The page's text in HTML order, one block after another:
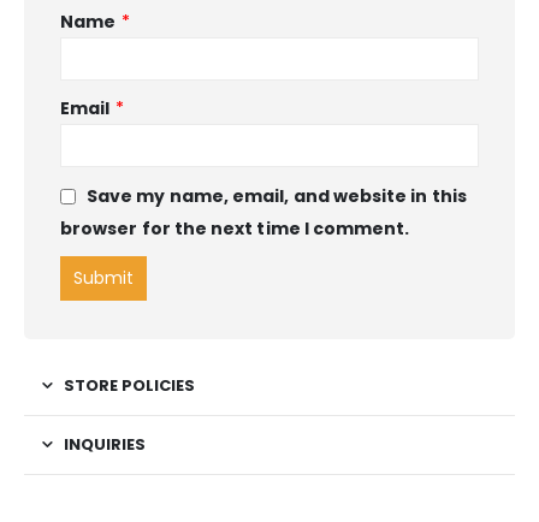
Name *
Email *
Save my name, email, and website in this
browser for the next time I comment.
STORE POLICIES
INQUIRIES